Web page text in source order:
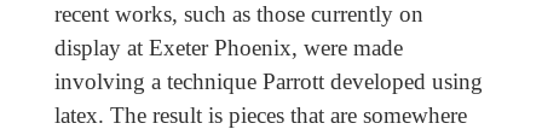
recent works, such as those currently on
display at Exeter Phoenix, were made
involving a technique Parrott developed using
latex. The result is pieces that are somewhere